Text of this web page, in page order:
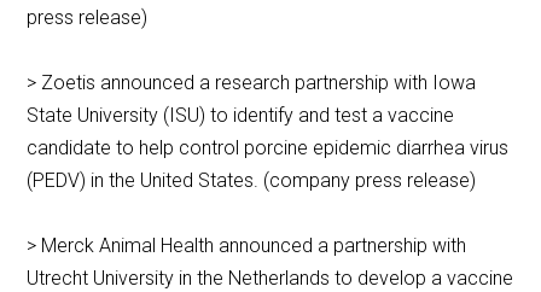
press release)
> Zoetis announced a research partnership with Iowa
State University (ISU) to identify and test a vaccine
candidate to help control porcine epidemic diarrhea virus
(PEDV) in the United States. (company press release)
> Merck Animal Health announced a partnership with
Utrecht University in the Netherlands to develop a vaccine